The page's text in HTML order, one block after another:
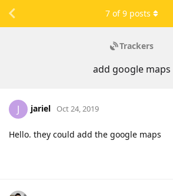
Trackers
add google maps
7 of9 posts
J jariel Oct 24, 2019
Hello. they could add the google maps